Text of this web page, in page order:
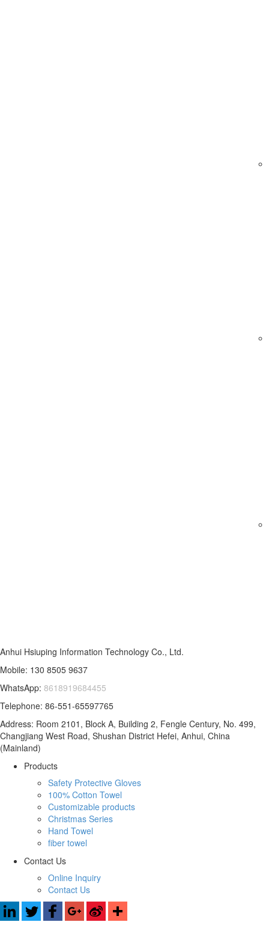
Anhui Hsiuping Information Technology Co., Ltd.
Mobile: 130 8505 9637
WhatsApp: 8618919684455
Telephone: 86-551-65597765
Address: Room 2101, Block A, Building 2, Fengle Century, No. 499,
Changjiang West Road, Shushan District Hefei, Anhui, China
(Mainland)
Products
Safety Protective Gloves
100% Cotton Towel
Customizable products
Christmas Series
Hand Towel
fiber towel
Contact Us
Online Inquiry
Contact Us